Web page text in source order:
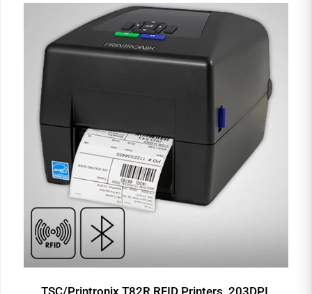
TSC/Printronix T82R RFID Printers, 203DPI,